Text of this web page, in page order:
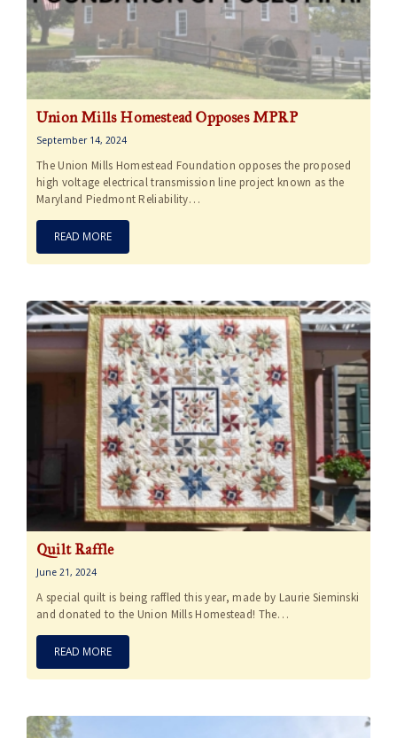
Union Mills Homestead Opposes MPRP
September 14, 2024
The Union Mills Homestead Foundation opposes the proposed
high voltage electrical transmission line project known as the
Maryland Piedmont Reliability…
READ MORE
Quilt Raffle
June 21, 2024
A special quilt is being raffled this year, made by Laurie Sieminski
and donated to the Union Mills Homestead! The…
READ MORE